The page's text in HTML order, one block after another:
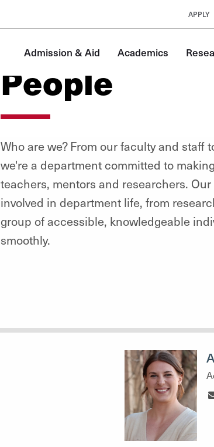
APPLY
Admission & Aid Academics
People
Who are we? From our faculty and
we're a department committed to
teachers, mentors and researchers.
involved in department life, from
group of accessible, knowledgeable
smoothly.